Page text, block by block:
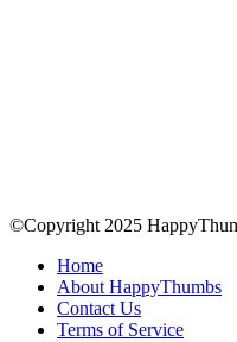
©Copyright 2025
Home
About HappyThumbs
Contact Us
Terms of Service